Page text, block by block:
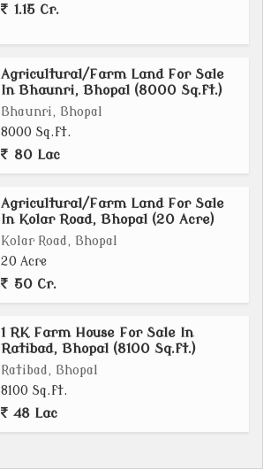
1.15 Cr.
Agricultural/Farm Land For Sale
In Bhaunri, Bhopal (8000 Sq.ft.)
Bhaunri, Bhopal
8000 Sq.ft.
80 Lac
Agricultural/Farm Land For Sale
In Kolar Road, Bhopal (20 Acre)
Kolar Road, Bhopal
20 Acre
50 Cr.
1 RK Farm House For Sale In
Ratibad, Bhopal (8100 Sq.ft.)
Ratibad, Bhopal
8100 Sq.ft.
48 Lac